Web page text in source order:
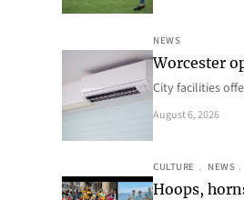
NEWS
Worcester
City facilities
August 6, 2026
CULTURE , NEWS ,
Hoops,